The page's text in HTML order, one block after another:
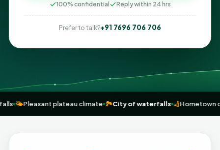
100% confidential Reply within 24 hrs
Prefer to talk?+91 7696 706 706
Dassam falls 🌤️Pleasant plateau climate 🏞️City of waterfalls 🏏